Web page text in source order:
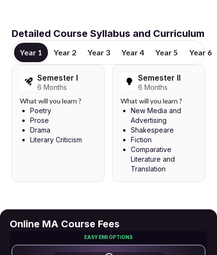
Detailed Course Syllabus and Curriculum
Year 1 Year 2 Year 3 Year 4 Year 5 Year 6
Semester I
6 Months
What will you learn ?
Poetry
Prose
Drama
Literary Criticism
Semester II
6 Months
What will you learn ?
New Media and
Advertising
Shakespeare
Fiction
Comparative
Literature and
Translation
Online MA Course Fees
EASY EMI OPTIONS